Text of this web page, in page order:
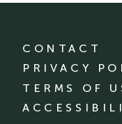
CONTACT
PRIVACY
TERMS OF